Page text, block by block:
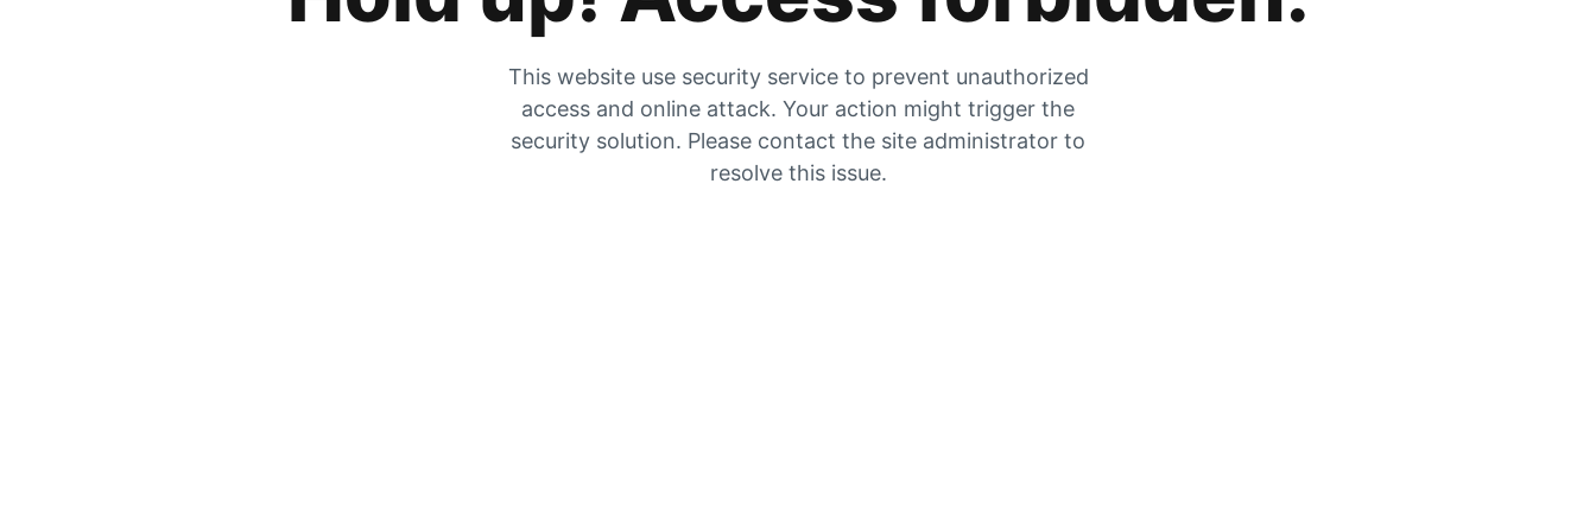
This website use security service to prevent unauthorized
access and online attack. Your action might trigger the
security solution. Please contact the site administrator to
resolve this issue.